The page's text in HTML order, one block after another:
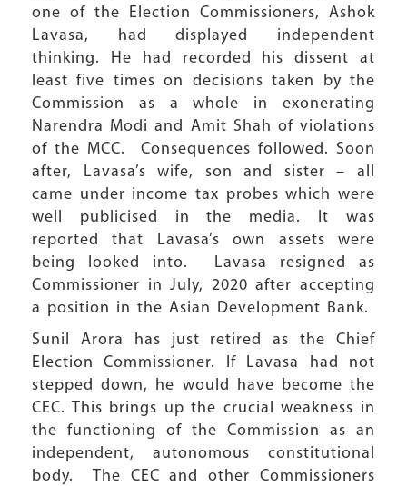
one of the Election Commissioners, Ashok
Lavasa, had displayed independent
thinking. He had recorded his dissent at
least five times on decisions taken by the
Commission as a whole in exonerating
Narendra Modi and Amit Shah of violations
of the MCC. Consequences followed. Soon
after, Lavasa’s wife, son and sister – all
came under income tax probes which were
well publicised in the media. It was
reported that Lavasa’s own assets were
being looked into. Lavasa resigned as
Commissioner in July, 2020 after accepting
a position in the Asian Development Bank.
Sunil Arora has just retired as the Chief
Election Commissioner. If Lavasa had not
stepped down, he would have become the
CEC. This brings up the crucial weakness in
the functioning of the Commission as an
independent, autonomous constitutional
body. The CEC and other Commissioners